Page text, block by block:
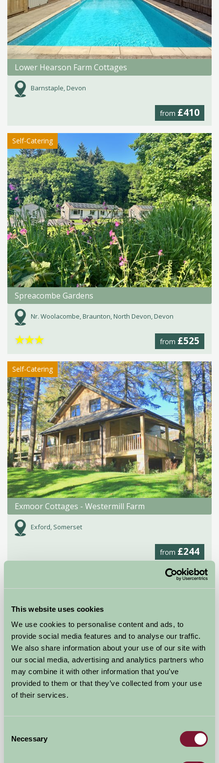
This website uses cookies
We use cookies to personalise content and ads, to
provide social media features and to analyse our traffic.
We also share information about your use of our site with
our social media, advertising and analytics partners who
may combine it with other information that you’ve
provided to them or that they’ve collected from your use
of their services.
Selection
Necessary
Lower Hearson Farm Cottages
Barnstaple, Devon
from £410
Self-Catering
Spreacombe Gardens
Nr. Woolacombe, Braunton, North Devon, Devon
from £525
★★★
Self-Catering
Exmoor Cottages - Westermill Farm
Exford, Somerset
from £244
Birchill Farm & Cottages